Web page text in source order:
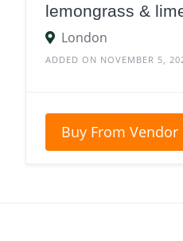
lemongrass &
London
ADDED ON NOVEMBER 5,
Buy From